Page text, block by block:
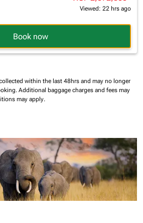
Viewed: 22 hrs ago
Book now
within the last 48hrs and may no longer
Additional baggage charges and fees may
may apply.